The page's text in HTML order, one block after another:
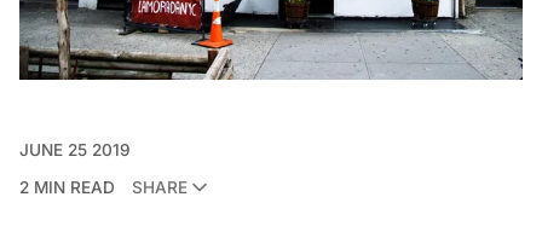
JUNE 25 2019
2 MIN READ
SHARE